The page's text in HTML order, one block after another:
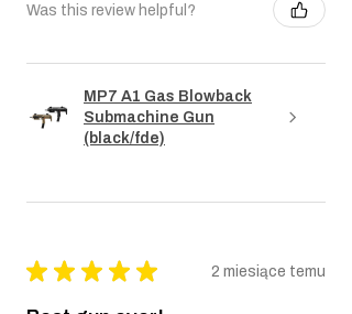
Was this review helpful?
MP7 A1 Gas Blowback
Submachine Gun
(black/fde)
★ ★ ★ ★ ★ 2 miesiące temu